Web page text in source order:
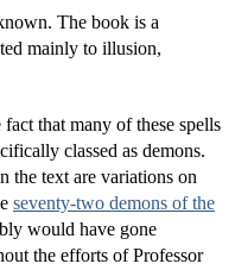
The book is a
mainly to illusion,
that many of these spells
classed as demons.
the text are variations on
seventy-two demons of the
would have gone
the efforts of Professor